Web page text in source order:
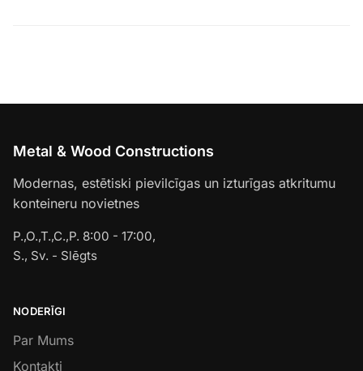
Metal & Wood Constructions
Modernas, estētiski pievilcīgas un izturīgas atkritumu
konteineru novietnes
P.,O.,T.,C.,P. 8:00 - 17:00,
S., Sv. - Slēgts
NODERĪGI
Par Mums
Kontakti